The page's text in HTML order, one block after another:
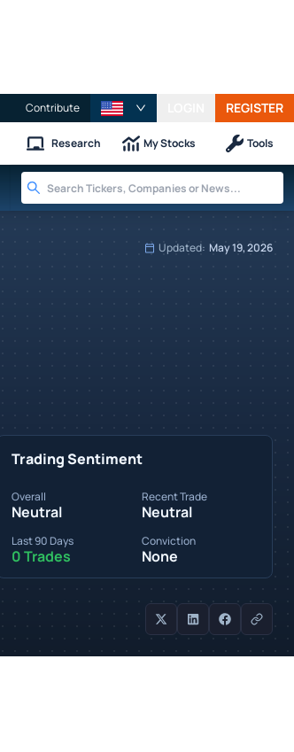
Contribute REGISTER
Research My Stocks Tools
Updated: May 19, 2026
Trading Sentiment
Overall
Neutral
Recent Trade
Neutral
Last 90 Days
0 Trades
Conviction
None